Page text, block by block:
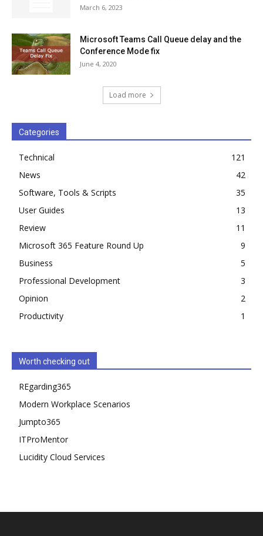
March 6, 2023
Microsoft Teams Call Queue delay and the
Conference Mode fix
June 4, 2020
Load more
Categories
Technical
121
News
42
Software, Tools & Scripts
35
User Guides
13
Review
11
Microsoft 365 Feature Round Up
9
Business
5
Professional Development
3
Opinion
2
Productivity
1
Worth checking out
REgarding365
Modern Workplace Scenarios
Jumpto365
ITProMentor
Lucidity Cloud Services